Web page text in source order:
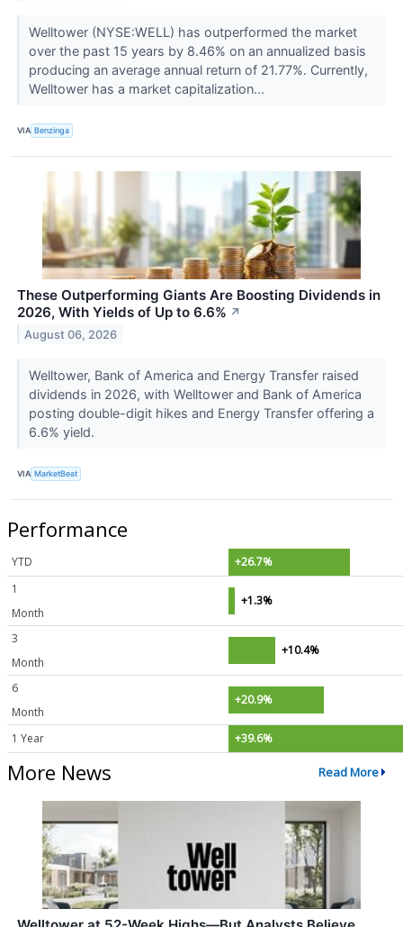
Welltower (NYSE:WELL) has outperformed the market
over the past 15 years by 8.46% on an annualized basis
producing an average annual return of 21.77%. Currently,
Welltower has a market capitalization...
VIA Benzinga
These Outperforming Giants Are Boosting Dividends in
2026, With Yields of Up to 6.6% ↗
August 06, 2026
Welltower, Bank of America and Energy Transfer raised
dividends in 2026, with Welltower and Bank of America
posting double-digit hikes and Energy Transfer offering a
6.6% yield.
VIA MarketBeat
Performance
YTD
+26.7%
1
Month
+1.3%
3
Month
+10.4%
6
Month
+20.9%
1 Year +39.6%
More News Read More